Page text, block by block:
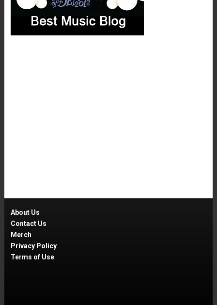
About Us
Contact Us
Merch
Privacy Policy
Terms of Use